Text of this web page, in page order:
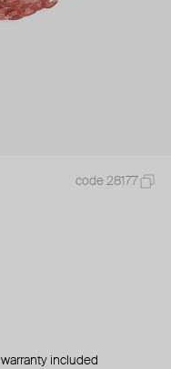
code 28177
warranty included